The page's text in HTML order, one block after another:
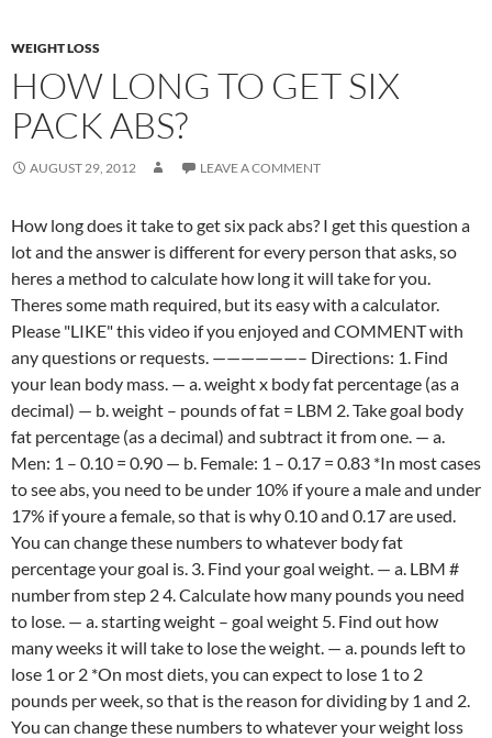
WEIGHT LOSS
HOW LONG TO GET SIX
PACK ABS?
AUGUST 29, 2012 LEAVE A COMMENT
How long does it take to get six pack abs? I get this question a
lot and the answer is different for every person that asks, so
heres a method to calculate how long it will take for you.
Theres some math required, but its easy with a calculator.
Please "LIKE" this video if you enjoyed and COMMENT with
any questions or requests. ——————– Directions: 1. Find
your lean body mass. — a. weight x body fat percentage (as a
decimal) — b. weight – pounds of fat = LBM 2. Take goal body
fat percentage (as a decimal) and subtract it from one. — a.
Men: 1 – 0.10 = 0.90 — b. Female: 1 – 0.17 = 0.83 *In most cases
to see abs, you need to be under 10% if youre a male and under
17% if youre a female, so that is why 0.10 and 0.17 are used.
You can change these numbers to whatever body fat
percentage your goal is. 3. Find your goal weight. — a. LBM #
number from step 2 4. Calculate how many pounds you need
to lose. — a. starting weight – goal weight 5. Find out how
many weeks it will take to lose the weight. — a. pounds left to
lose 1 or 2 *On most diets, you can expect to lose 1 to 2
pounds per week, so that is the reason for dividing by 1 and 2.
You can change these numbers to whatever your weight loss